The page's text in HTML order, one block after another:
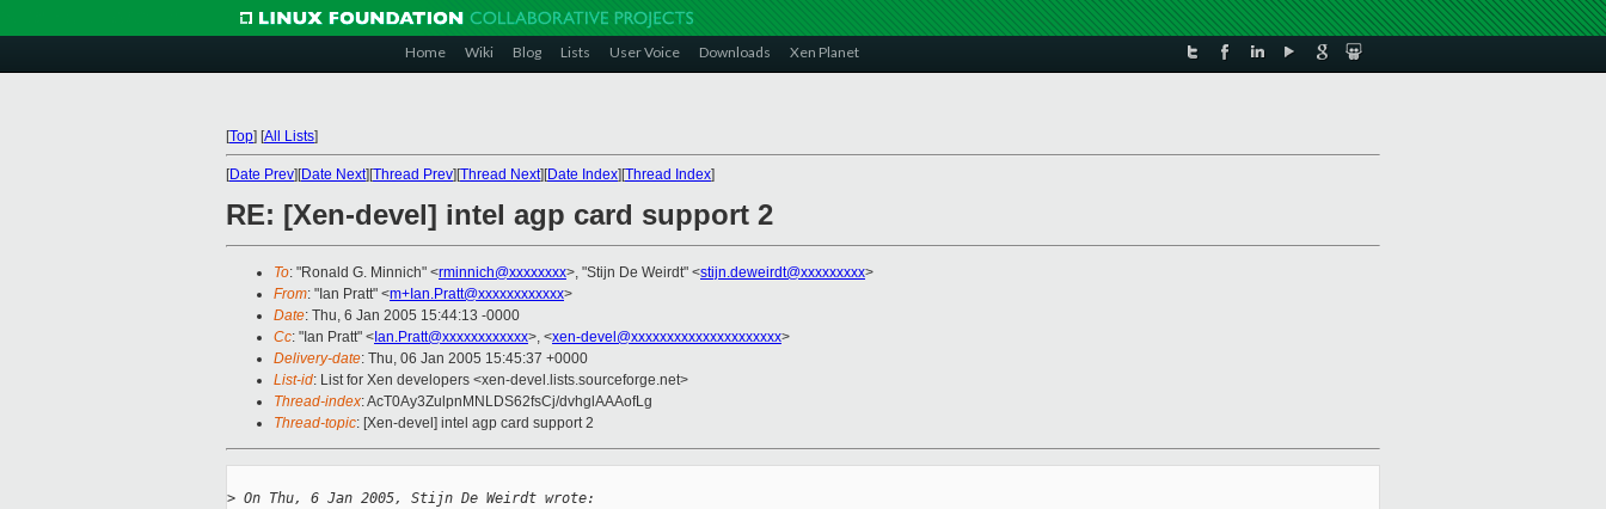
Home Wiki Blog Lists User Voice Downloads Xen Planet
[Top] [All Lists]
[Date Prev][Date Next][Thread Prev][Thread Next][Date Index][Thread Index]
RE: [Xen-devel] intel agp card support 2
To: "Ronald G. Minnich" <rminnich@xxxxxxxx>, "Stijn De Weirdt" <stijn.deweirdt@xxxxxxxxx>
From: "Ian Pratt" <m+Ian.Pratt@xxxxxxxxxxxx>
Date: Thu, 6 Jan 2005 15:44:13 -0000
Cc: "Ian Pratt" < Ian.Pratt@xxxxxxxxxxxx>, <xen-devel@xxxxxxxxxxxxxxxxxxxxx>
Delivery-date: Thu, 06 Jan 2005 15:45:37 +0000
List-id: List for Xen developers <xen-devel.lists.sourceforge.net>
Thread-index: AcT0Ay3ZulpnMNLDS62fsCj/dvhglAAAofLg
Thread-topic: [Xen-devel] intel agp card support 2
> On Thu, 6 Jan 2005, Stijn De Weirdt wrote: